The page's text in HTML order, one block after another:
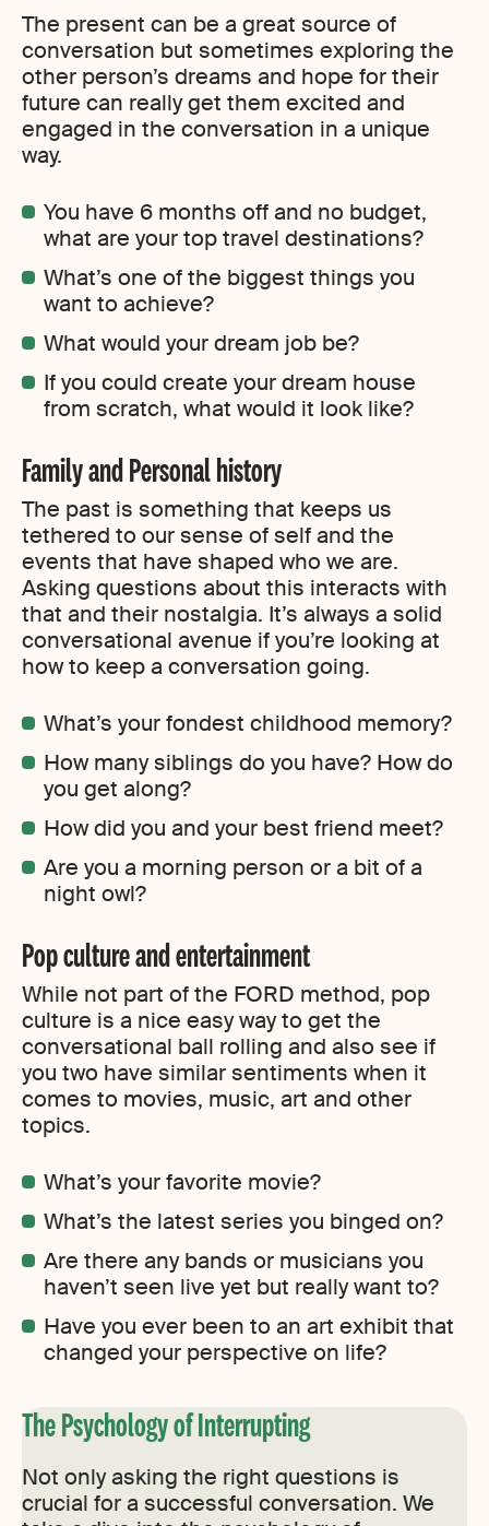
The present can be a great source of
conversation but sometimes exploring the
other person’s dreams and hope for their
future can really get them excited and
engaged in the conversation in a unique
way.
You have 6 months off and no budget,
what are your top travel destinations?
What’s one of the biggest things you
want to achieve?
What would your dream job be?
If you could create your dream house
from scratch, what would it look like?
Family and Personal history
The past is something that keeps us
tethered to our sense of self and the
events that have shaped who we are.
Asking questions about this interacts with
that and their nostalgia. It’s always a solid
conversational avenue if you’re looking at
how to keep a conversation going.
What’s your fondest childhood memory?
How many siblings do you have? How do
you get along?
How did you and your best friend meet?
Are you a morning person or a bit of a
night owl?
Pop culture and entertainment
While not part of the FORD method, pop
culture is a nice easy way to get the
conversational ball rolling and also see if
you two have similar sentiments when it
comes to movies, music, art and other
topics.
What’s your favorite movie?
What’s the latest series you binged on?
Are there any bands or musicians you
haven’t seen live yet but really want to?
Have you ever been to an art exhibit that
changed your perspective on life?
The Psychology of Interrupting
Not only asking the right questions is
crucial for a successful conversation. We